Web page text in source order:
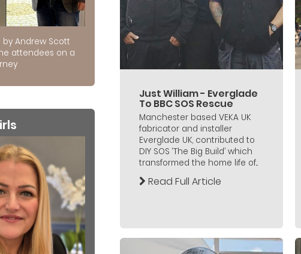
Andrew Scott
attendees on a
Just William - Everglade
To BBC SOS Rescue
Manchester based VEKA UK
fabricator and installer
Everglade UK, contributed to
DIY SOS ‘The Big Build’ which
transformed the home life of...
Read Full Article